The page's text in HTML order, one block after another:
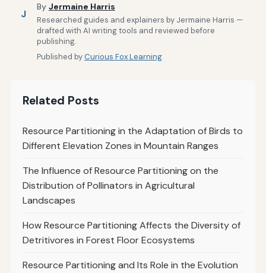
J
By Jermaine Harris
Researched guides and explainers by Jermaine Harris —
drafted with AI writing tools and reviewed before
publishing.
Published byCurious Fox Learning
Related Posts
Resource Partitioning in the Adaptation of Birds to
Different Elevation Zones in Mountain Ranges
The Influence of Resource Partitioning on the
Distribution of Pollinators in Agricultural
Landscapes
How Resource Partitioning Affects the Diversity of
Detritivores in Forest Floor Ecosystems
Resource Partitioning and Its Role in the Evolution